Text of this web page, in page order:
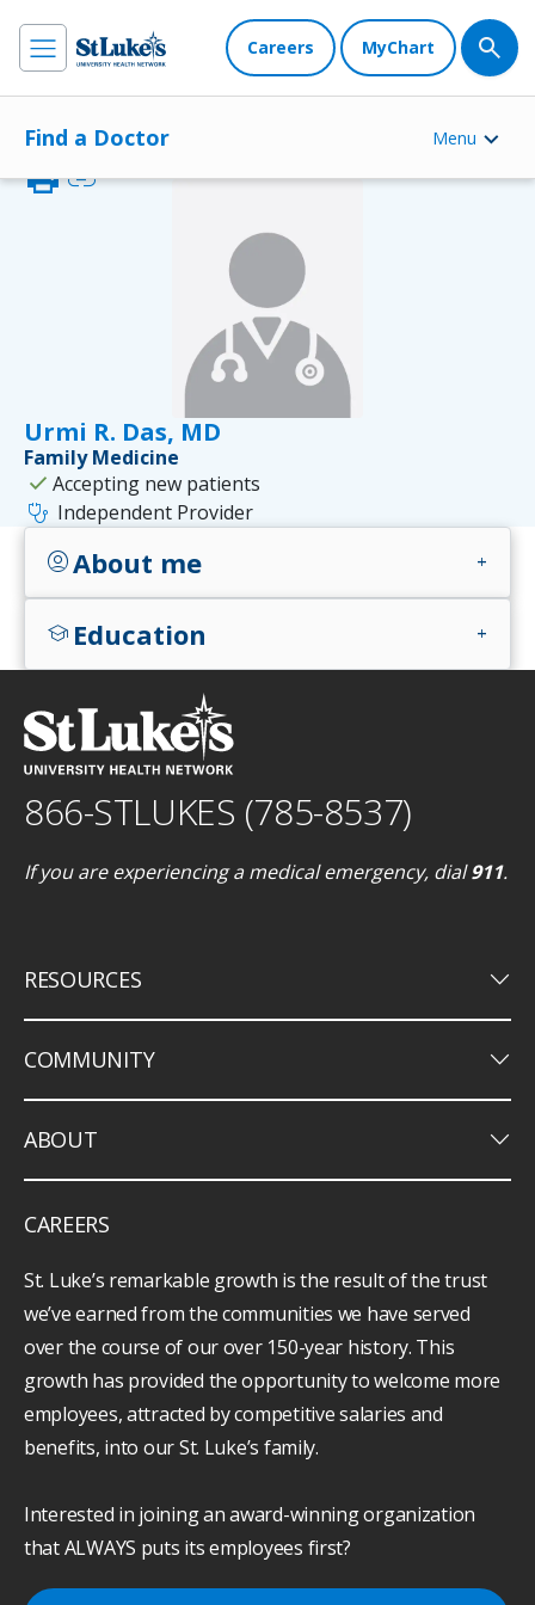
Careers MyChart
Find a Doctor Menu
Urmi R. Das, MD
printlink
Family Medicine
check Accepting new patients
stethoscope Independent Provider
account_circleAbout me add
school Education add
866-STLUKES (785-8537)
If you are experiencing a medical emergency, dial911.
RESOURCES keyboard_arrow_down
COMMUNITY keyboard_arrow_down
ABOUT keyboard_arrow_down
CAREERS
St. Luke’s remarkable growth is the result of the trust
we’ve earned from the communities we have served
over the course of our over 150-year history. This
growth has provided the opportunity to welcome more
employees, attracted by competitive salaries and
benefits, into our St. Luke’s family.
Interested in joining an award-winning organization
that ALWAYS puts its employees first?